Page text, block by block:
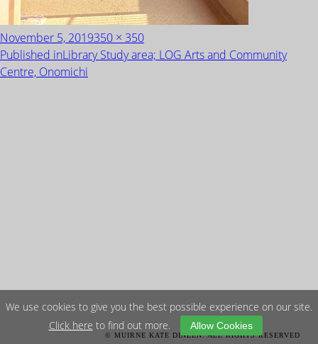
Posted
on
November 5, 2019Full
size
350 × 350
POST
NAVIGATION
Published inLibrary Study area; LOG Arts and Community
Centre, Onomichi
© MUIRNE KATE DINEEN. ALL RIGHTS RESERVED
We use cookies to give you the best possible experience on our site.
Click here to find out more. Allow Cookies